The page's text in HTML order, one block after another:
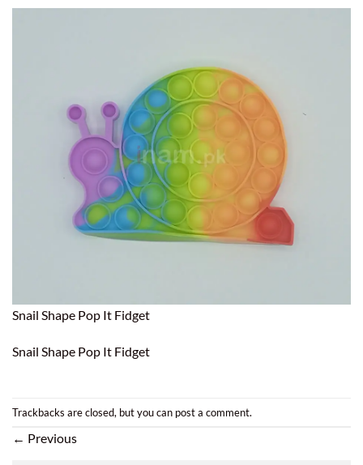
Snail Shape Pop It Fidget
Snail Shape Pop It Fidget
Trackbacks are closed, but you can post a comment.
← Previous